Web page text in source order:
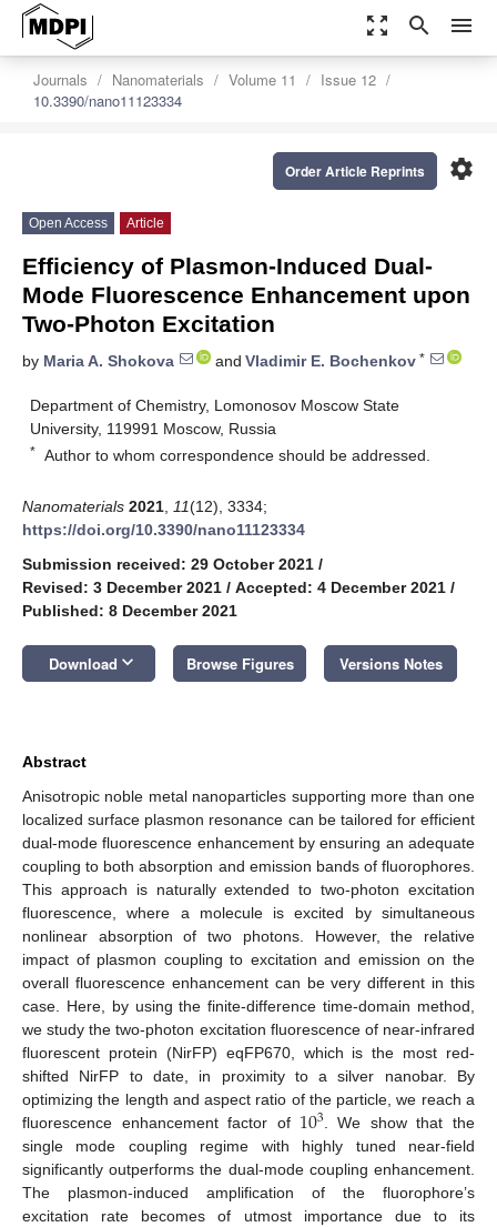
zoom_out_map search menu
Journals Nanomaterials Volume 11
Issue 12
10.3390/nano11123334
settings
Order Article Reprints
Open Access Article
Efficiency of Plasmon-Induced Dual-
Mode Fluorescence Enhancement upon
Two-Photon Excitation
by Maria A. Shokova and Vladimir E. Bochenkov *
Department of Chemistry, Lomonosov Moscow State
University, 119991 Moscow, Russia
* Author to whom correspondence should be addressed.
Nanomaterials 2021 11(12), 3334;
https://doi.org/10.3390/nano11123334
Submission received: 29 October 2021 /
Revised: 3 December 2021 / Accepted: 4 December 2021 /
Published: 8 December 2021
Download keyboard_arrow_down Browse Figures Versions Notes
Abstract
Anisotropic noble metal nanoparticles supporting more than one
localized surface plasmon resonance can be tailored for efficient
dual-mode fluorescence enhancement by ensuring an adequate
coupling to both absorption and emission bands of fluorophores.
This approach is naturally extended to two-photon excitation
fluorescence, where a molecule is excited by simultaneous
nonlinear absorption of two photons. However, the relative
impact of plasmon coupling to excitation and emission on the
overall fluorescence enhancement can be very different in this
case. Here, by using the finite-difference time-domain method,
we study the two-photon excitation fluorescence of near-infrared
fluorescent protein (NirFP) eqFP670, which is the most red-
shifted NirFP to date, in proximity to a silver nanobar. By
optimizing the length and aspect ratio of the particle, we reach a
fluorescence enhancement factor of 103 . We show that the
single mode coupling regime with highly tuned near-field
significantly outperforms the dual-mode coupling enhancement.
The plasmon-induced amplification of the fluorophore’s
excitation rate becomes of utmost importance due to its